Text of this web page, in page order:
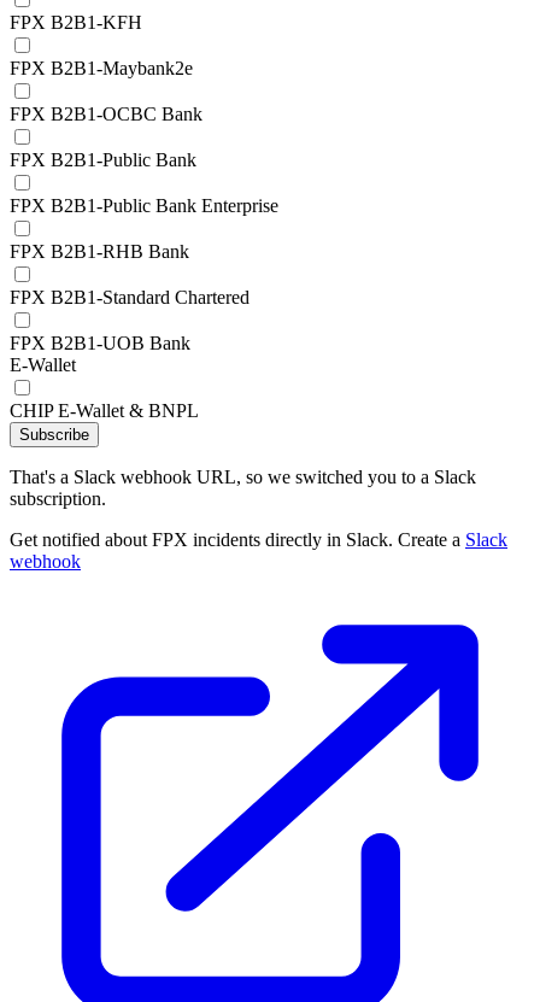
FPX B2B1-KFH
FPX B2B1-Maybank2e
FPX B2B1-OCBC Bank
FPX B2B1-Public Bank
FPX B2B1-Public Bank Enterprise
FPX B2B1-RHB Bank
FPX B2B1-Standard Chartered
FPX B2B1-UOB Bank
E-Wallet
CHIP E-Wallet & BNPL
Subscribe
That's a Slack webhook URL, so we switched you to a Slack
subscription.
Get notified about FPX incidents directly in Slack. Create a Slack
webhook